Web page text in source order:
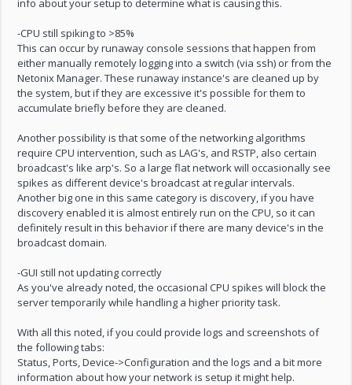
info about your setup to determine what is causing this.
-CPU still spiking to >85%
This can occur by runaway console sessions that happen from
either manually remotely logging into a switch (via ssh) or from the
Netonix Manager. These runaway instance's are cleaned up by
the system, but if they are excessive it's possible for them to
accumulate briefly before they are cleaned.
Another possibility is that some of the networking algorithms
require CPU intervention, such as LAG's, and RSTP, also certain
broadcast's like arp's. So a large flat network will occasionally see
spikes as different device's broadcast at regular intervals.
Another big one in this same category is discovery, if you have
discovery enabled it is almost entirely run on the CPU, so it can
definitely result in this behavior if there are many device's in the
broadcast domain.
-GUI still not updating correctly
As you've already noted, the occasional CPU spikes will block the
server temporarily while handling a higher priority task.
With all this noted, if you could provide logs and screenshots of
the following tabs:
Status, Ports, Device->Configuration and the logs and a bit more
information about how your network is setup it might help.